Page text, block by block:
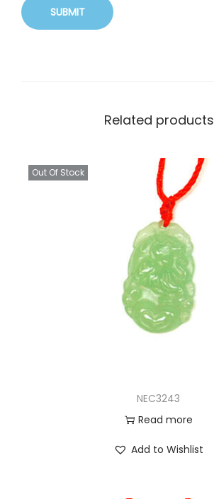
Related products
Out Of Stock
NEC3243
Read more
Add to Wishlist